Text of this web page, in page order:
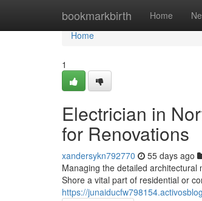
bookmarkbirth Home
Home
Home
1
Electrician in
for Renovations
xandersykn792770 55 days ago
Managing the detailed
Shore a vital part of residential or
https://